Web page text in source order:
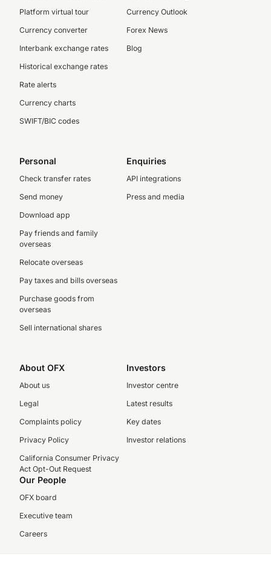
Platform virtual tour
Currency converter
Interbank exchange rates
Historical exchange rates
Rate alerts
Currency charts
SWIFT/BIC codes
Currency Outlook
Forex News
Blog
Personal
Check transfer rates
Send money
Download app
Pay friends and family
overseas
Relocate overseas
Pay taxes and bills overseas
Purchase goods from
overseas
Sell international shares
Enquiries
API integrations
Press and media
About OFX
About us
Legal
Complaints policy
Privacy Policy
California Consumer Privacy
Act Opt-Out Request
Investors
Investor centre
Latest results
Key dates
Investor relations
Our People
OFX board
Executive team
Careers